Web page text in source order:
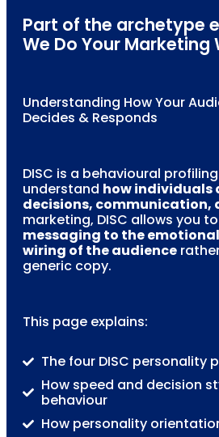
Part of the archetype
We Do Your Marketing
Understanding How Your
Decides & Responds
DISC is a behavioural
understand how individuals
decisions, communication,
marketing, DISC allows you to
messaging to the
wiring of the audience
generic copy.
This page explains:
The four DISC personality
How speed and decision
behaviour
How personality